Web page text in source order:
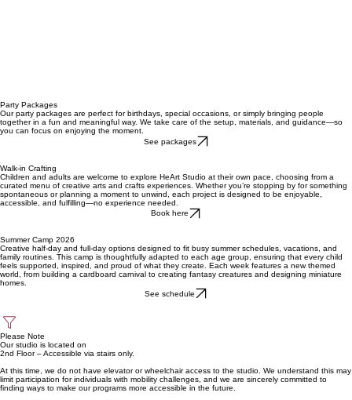
Party Packages
Our party packages are perfect for birthdays, special occasions, or simply bringing people
together in a fun and meaningful way. We take care of the setup, materials, and guidance—so
you can focus on enjoying the moment.
See packages
Walk-in Crafting
Children and adults are welcome to explore HeArt Studio at their own pace, choosing from a
curated menu of creative arts and crafts experiences. Whether you’re stopping by for something
spontaneous or planning a moment to unwind, each project is designed to be enjoyable,
accessible, and fulfilling—no experience needed.
Book here
Summer Camp 2026
Creative half-day and full-day options designed to fit busy summer schedules, vacations, and
family routines. This camp is thoughtfully adapted to each age group, ensuring that every child
feels supported, inspired, and proud of what they create. Each week features a new themed
world, from building a cardboard carnival to creating fantasy creatures and designing miniature
homes.
See schedule
Please Note
Our studio is located on
2nd Floor – Accessible via stairs only.
At this time, we do not have elevator or wheelchair access to the studio. We understand this may
limit participation for individuals with mobility challenges, and we are sincerely committed to
finding ways to make our programs more accessible in the future.